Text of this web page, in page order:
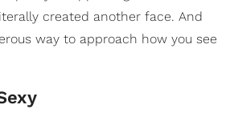
created another face. And
way to approach how you see